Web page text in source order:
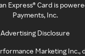
Express® Card is
Payments, Inc.
Advertising Disclosure
Marketing Inc.,